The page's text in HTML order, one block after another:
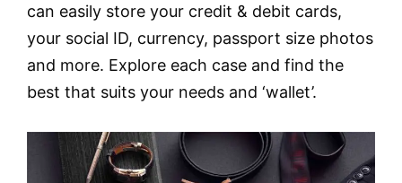
can easily store your credit & debit cards,
your social ID, currency, passport size photos
and more. Explore each case and find the
best that suits your needs and ‘wallet’.